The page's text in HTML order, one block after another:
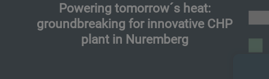
Powering tomorrow´s heat:
groundbreaking for innovative CHP
plant in Nuremberg